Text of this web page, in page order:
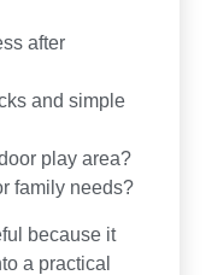
after
and simple
play area?
family needs?
because it
a practical